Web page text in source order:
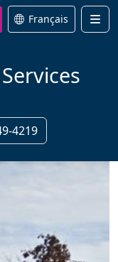
Français
4219